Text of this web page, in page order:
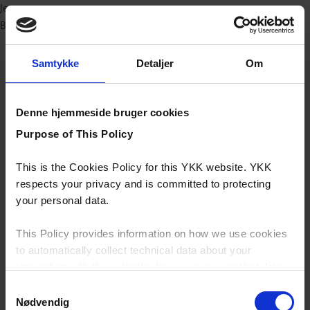
Samtykke Detaljer Om
Denne hjemmeside bruger cookies
Purpose of This Policy
This is the Cookies Policy for this YKK website. YKK
respects your privacy and is committed to protecting
your personal data.
This Policy provides information on how we use cookies
to automatically collect technical data about your
Nødvendig
Jeans
Bæredygtig